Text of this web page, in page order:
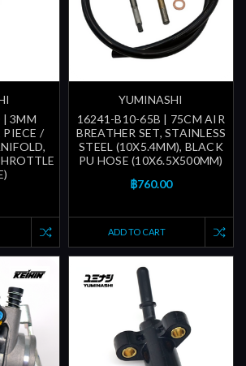
| 3MM
PIECE /
YUMINASHI
16241-B10-65B | 75CM AIR
BREATHER SET, STAINLESS
STEEL (10X5.4MM), BLACK
PU HOSE (10X6.5X500MM)
฿760.00
ADD TO CART